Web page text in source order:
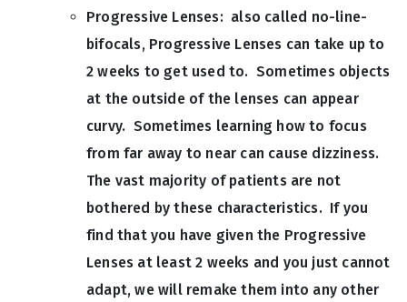
Progressive Lenses: also called no-line-
bifocals, Progressive Lenses can take up to
2 weeks to get used to. Sometimes objects
at the outside of the lenses can appear
curvy. Sometimes learning how to focus
from far away to near can cause dizziness.
The vast majority of patients are not
bothered by these characteristics. If you
find that you have given the Progressive
Lenses at least 2 weeks and you just cannot
adapt, we will remake them into any other